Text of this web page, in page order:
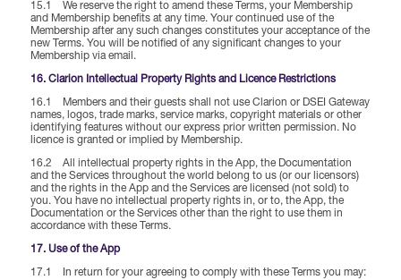
15.1 We reserve the right to amend these Terms, your Membership
and Membership benefits at any time. Your continued use of the
Membership after any such changes constitutes your acceptance of the
new Terms. You will be notified of any significant changes to your
Membership via email.
16. Clarion Intellectual Property Rights and Licence Restrictions
16.1 Members and their guests shall not use Clarion or DSEI Gateway
names, logos, trade marks, service marks, copyright materials or other
identifying features without our express prior written permission. No
licence is granted or implied by Membership.
16.2 All intellectual property rights in the App, the Documentation
and the Services throughout the world belong to us (or our licensors)
and the rights in the App and the Services are licensed (not sold) to
you. You have no intellectual property rights in, or to, the App, the
Documentation or the Services other than the right to use them in
accordance with these Terms.
17. Use of the App
17.1 In return for your agreeing to comply with these Terms you may: